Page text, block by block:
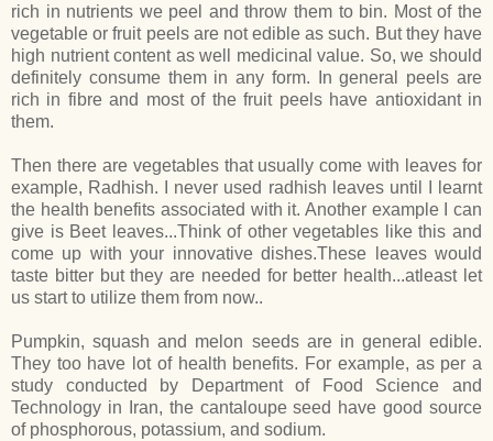
rich in nutrients we peel and throw them to bin. Most of the
vegetable or fruit peels are not edible as such. But they have
high nutrient content as well medicinal value. So, we should
definitely consume them in any form. In general peels are
rich in fibre and most of the fruit peels have antioxidant in
them.
Then there are vegetables that usually come with leaves for
example, Radhish. I never used radhish leaves until I learnt
the health benefits associated with it. Another example I can
give is Beet leaves...Think of other vegetables like this and
come up with your innovative dishes.These leaves would
taste bitter but they are needed for better health...atleast let
us start to utilize them from now..
Pumpkin, squash and melon seeds are in general edible.
They too have lot of health benefits. For example, as per a
study conducted by Department of Food Science and
Technology in Iran, the cantaloupe seed have good source
of phosphorous, potassium, and sodium.